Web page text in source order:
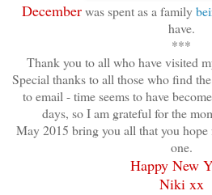
Decemberwas spent as a family
have.
***
Thank you to all who have visited
Special thanks to all those who find
to email - time seems to have
days, so I am grateful for the
May 2015 bring you all that you
one.
Happy New
Niki xx